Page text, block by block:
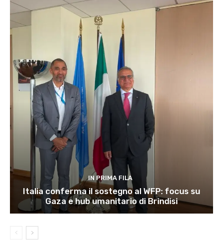
IN PRIMA FILA
Italia conferma il sostegno al WFP: focus su
Gaza e hub umanitario di Brindisi